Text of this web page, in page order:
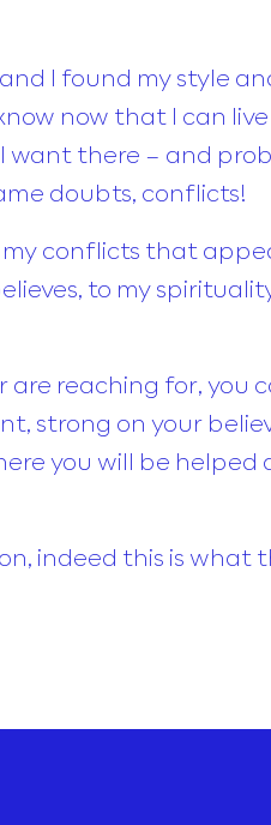
I found my style
now that I can live
want there – and
doubts, conflicts!
conflicts that
to my
reaching for, you
strong on your
you will be helped
indeed this is what